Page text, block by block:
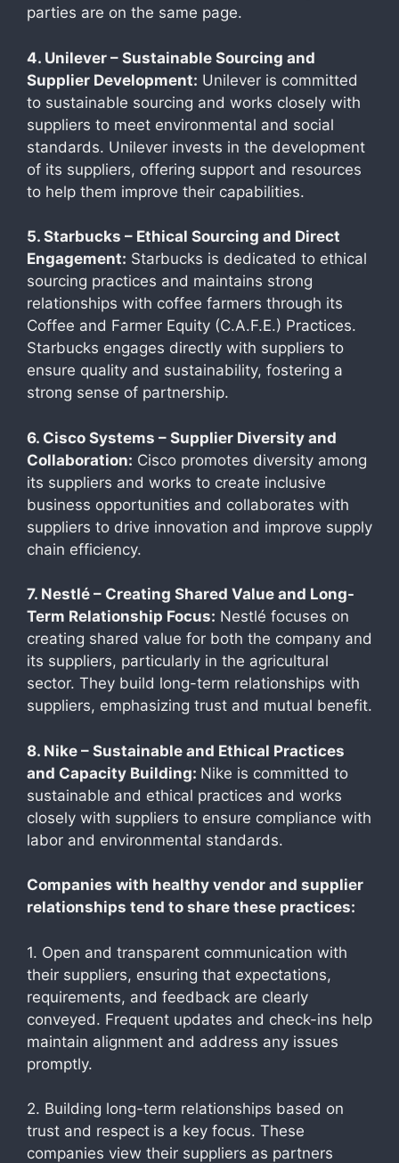
parties are on the same page.
4. Unilever – Sustainable Sourcing and
Supplier Development: Unilever is committed
to sustainable sourcing and works closely with
suppliers to meet environmental and social
standards. Unilever invests in the development
of its suppliers, offering support and resources
to help them improve their capabilities.
5. Starbucks – Ethical Sourcing and Direct
Engagement: Starbucks is dedicated to ethical
sourcing practices and maintains strong
relationships with coffee farmers through its
Coffee and Farmer Equity (C.A.F.E.) Practices.
Starbucks engages directly with suppliers to
ensure quality and sustainability, fostering a
strong sense of partnership.
6. Cisco Systems – Supplier Diversity and
Collaboration: Cisco promotes diversity among
its suppliers and works to create inclusive
business opportunities and collaborates with
suppliers to drive innovation and improve supply
chain efficiency.
7. Nestlé – Creating Shared Value and Long-
Term Relationship Focus: Nestlé focuses on
creating shared value for both the company and
its suppliers, particularly in the agricultural
sector. They build long-term relationships with
suppliers, emphasizing trust and mutual benefit.
8. Nike – Sustainable and Ethical Practices
and Capacity Building: Nike is committed to
sustainable and ethical practices and works
closely with suppliers to ensure compliance with
labor and environmental standards.
Companies with healthy vendor and supplier
relationships tend to share these practices:
1. Open and transparent communication with
their suppliers, ensuring that expectations,
requirements, and feedback are clearly
conveyed. Frequent updates and check-ins help
maintain alignment and address any issues
promptly.
2. Building long-term relationships based on
trust and respect is a key focus. These
companies view their suppliers as partners